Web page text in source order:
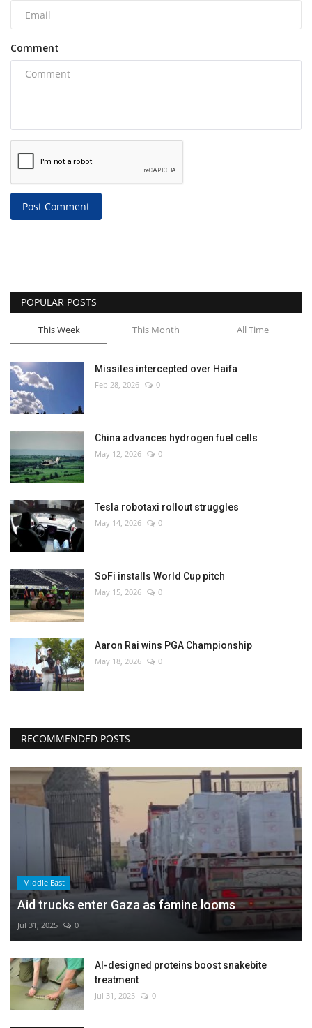
Comment
Post Comment
POPULAR POSTS
This Week This Month All Time
Missiles intercepted over Haifa
Feb 28, 2026 0
China advances hydrogen fuel cells
May 12, 2026 0
Tesla robotaxi rollout struggles
May 14, 2026 0
SoFi installs World Cup pitch
May 15, 2026 0
Aaron Rai wins PGA Championship
May 18, 2026 0
RECOMMENDED POSTS
Middle East
Aid trucks enter Gaza as famine looms
Jul 31, 2025 0
AI-designed proteins boost snakebite
treatment
Jul 31, 2025 0